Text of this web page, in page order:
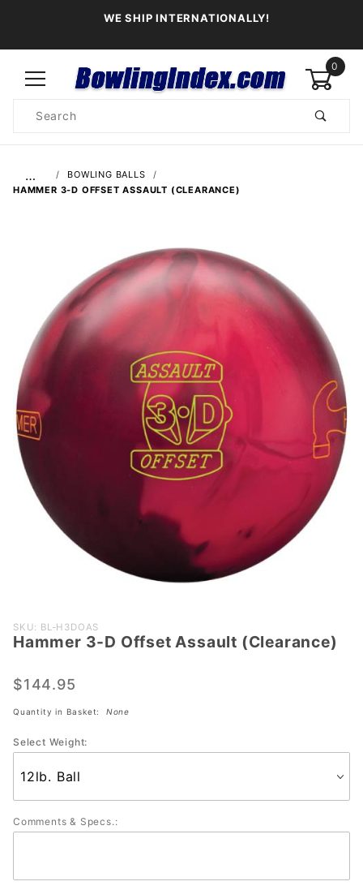
WE SHIP INTERNATIONALLY!
0
Search
…
BOWLING BALLS
HAMMER 3-D OFFSET ASSAULT (CLEARANCE)
Purchase
Hammer 3-
Assault
SKU: BL-H3DOAS
Hammer 3-D Offset Assault (Clearance)
$144.95
Quantity in Basket: None
Select Weight:
Comments & Specs.: